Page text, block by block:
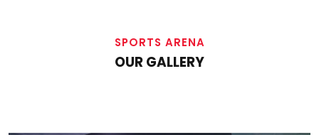
SPORTS ARENA
OUR GALLERY